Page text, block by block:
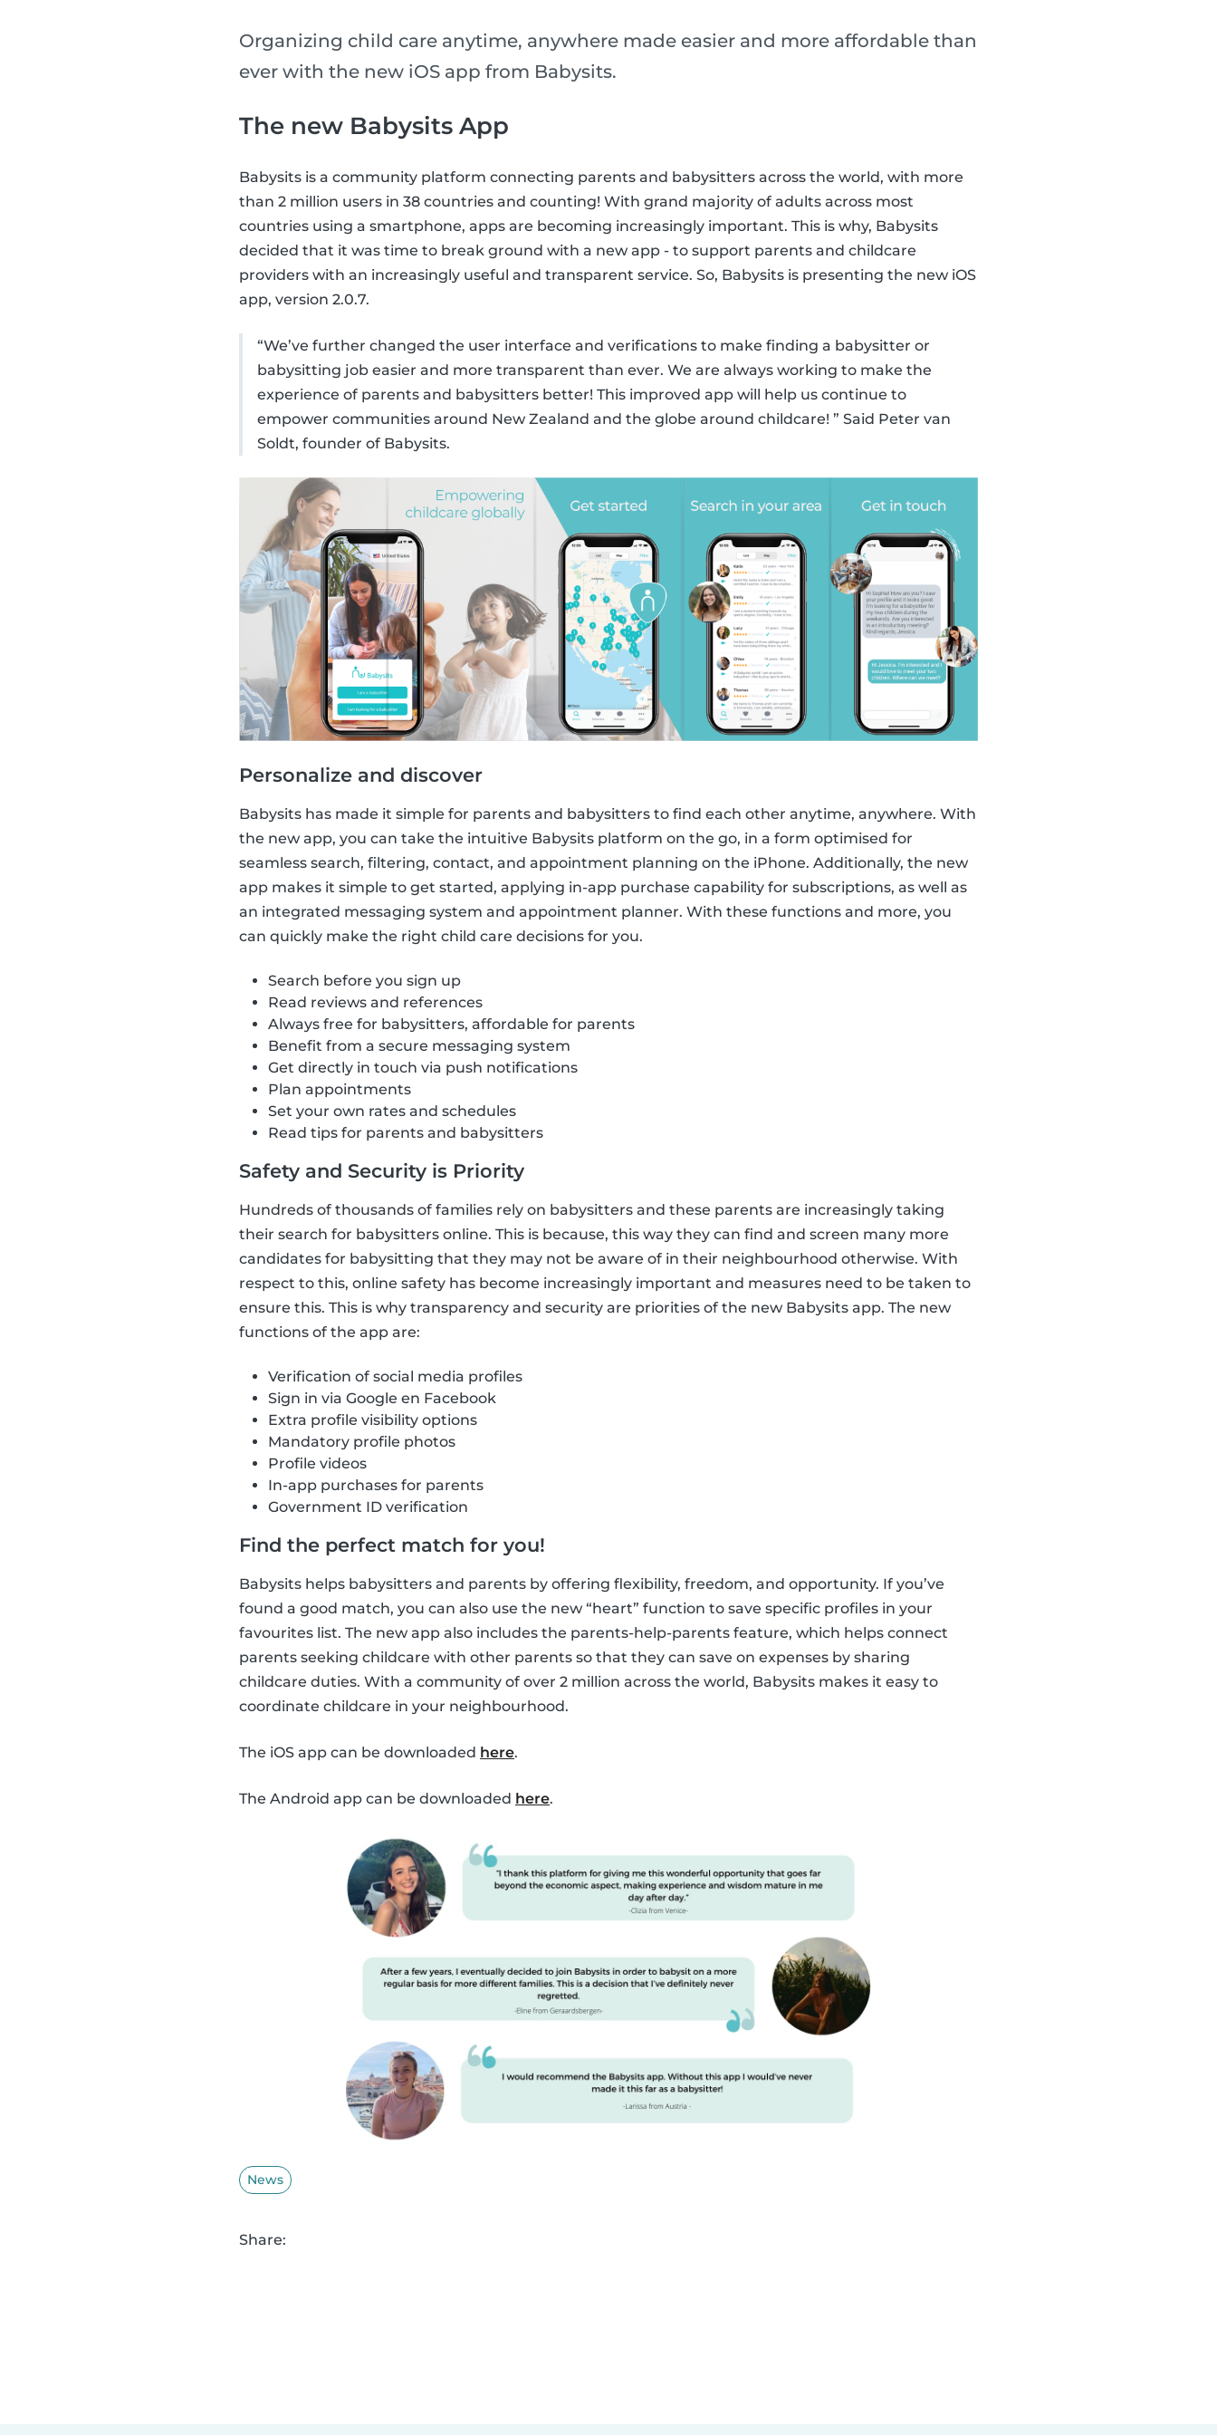
Organizing child care anytime, anywhere made easier and more affordable than
ever with the new iOS app from Babysits.
The new Babysits App
Babysits is a community platform connecting parents and babysitters across the world, with more
than 2 million users in 38 countries and counting! With grand majority of adults across most
countries using a smartphone, apps are becoming increasingly important. This is why, Babysits
decided that it was time to break ground with a new app - to support parents and childcare
providers with an increasingly useful and transparent service. So, Babysits is presenting the new iOS
app, version 2.0.7.
“We’ve further changed the user interface and verifications to make finding a babysitter or
babysitting job easier and more transparent than ever. We are always working to make the
experience of parents and babysitters better! This improved app will help us continue to
empower communities around New Zealand and the globe around childcare! ” Said Peter van
Soldt, founder of Babysits.
Personalize and discover
Babysits has made it simple for parents and babysitters to find each other anytime, anywhere. With
the new app, you can take the intuitive Babysits platform on the go, in a form optimised for
seamless search, filtering, contact, and appointment planning on the iPhone. Additionally, the new
app makes it simple to get started, applying in-app purchase capability for subscriptions, as well as
an integrated messaging system and appointment planner. With these functions and more, you
can quickly make the right child care decisions for you.
Search before you sign up
Read reviews and references
Always free for babysitters, affordable for parents
Benefit from a secure messaging system
Get directly in touch via push notifications
Plan appointments
Set your own rates and schedules
Read tips for parents and babysitters
Safety and Security is Priority
Hundreds of thousands of families rely on babysitters and these parents are increasingly taking
their search for babysitters online. This is because, this way they can find and screen many more
candidates for babysitting that they may not be aware of in their neighbourhood otherwise. With
respect to this, online safety has become increasingly important and measures need to be taken to
ensure this. This is why transparency and security are priorities of the new Babysits app. The new
functions of the app are:
Verification of social media profiles
Sign in via Google en Facebook
Extra profile visibility options
Mandatory profile photos
Profile videos
In-app purchases for parents
Government ID verification
Find the perfect match for you!
Babysits helps babysitters and parents by offering flexibility, freedom, and opportunity. If you’ve
found a good match, you can also use the new “heart” function to save specific profiles in your
favourites list. The new app also includes the parents-help-parents feature, which helps connect
parents seeking childcare with other parents so that they can save on expenses by sharing
childcare duties. With a community of over 2 million across the world, Babysits makes it easy to
coordinate childcare in your neighbourhood.
The iOS app can be downloaded here.
The Android app can be downloaded here.
News
Share: